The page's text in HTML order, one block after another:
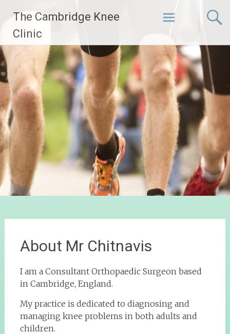
content
The Cambridge Knee
Clinic
About Mr Chitnavis
I am a Consultant Orthopaedic Surgeon based
in Cambridge, England.
My practice is dedicated to diagnosing and
managing knee problems in both adults and
children.